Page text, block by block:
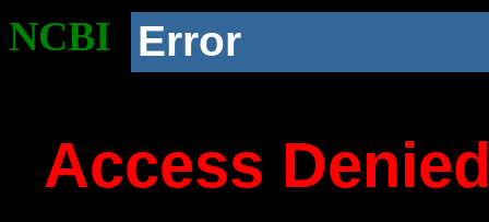
NCBI Error
Access